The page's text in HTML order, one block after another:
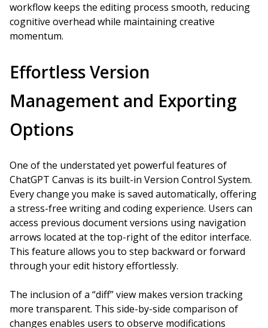
workflow keeps the editing process smooth, reducing
cognitive overhead while maintaining creative
momentum.
Effortless Version
Management and Exporting
Options
One of the understated yet powerful features of
ChatGPT Canvas is its built-in Version Control System.
Every change you make is saved automatically, offering
a stress-free writing and coding experience. Users can
access previous document versions using navigation
arrows located at the top-right of the editor interface.
This feature allows you to step backward or forward
through your edit history effortlessly.
The inclusion of a “diff” view makes version tracking
more transparent. This side-by-side comparison of
changes enables users to observe modifications